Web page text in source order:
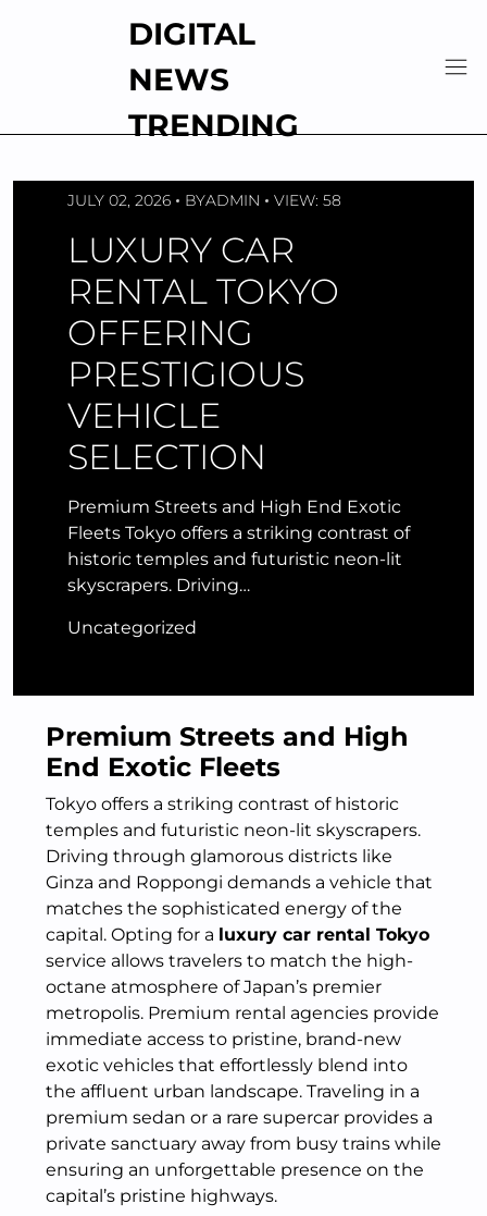
DIGITAL
NEWS
TRENDING
JULY 02, 2026 BYADMIN VIEW: 58
LUXURY CAR
RENTAL TOKYO
OFFERING
PRESTIGIOUS
VEHICLE
SELECTION
Premium Streets and High End Exotic
Fleets Tokyo offers a striking contrast of
historic temples and futuristic neon-lit
skyscrapers. Driving…
Uncategorized
Premium Streets and High
End Exotic Fleets
Tokyo offers a striking contrast of historic
temples and futuristic neon-lit skyscrapers.
Driving through glamorous districts like
Ginza and Roppongi demands a vehicle that
matches the sophisticated energy of the
capital. Opting for a luxury car rental Tokyo
service allows travelers to match the high-
octane atmosphere of Japan’s premier
metropolis. Premium rental agencies provide
immediate access to pristine, brand-new
exotic vehicles that effortlessly blend into
the affluent urban landscape. Traveling in a
premium sedan or a rare supercar provides a
private sanctuary away from busy trains while
ensuring an unforgettable presence on the
capital’s pristine highways.